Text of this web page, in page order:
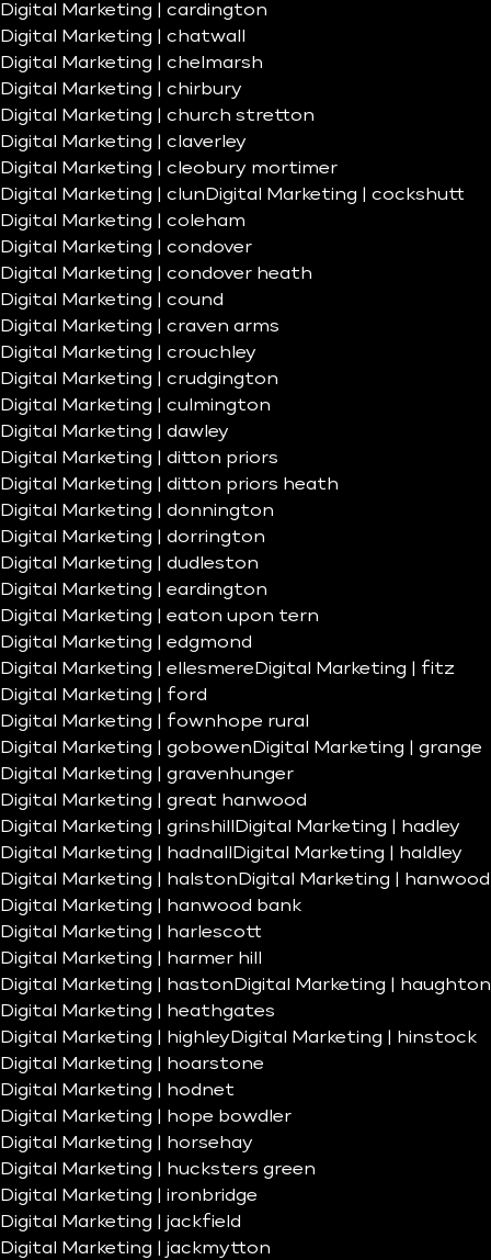
Digital Marketing | cardington
Digital Marketing | chatwall
Digital Marketing | chelmarsh
Digital Marketing | chirbury
Digital Marketing | church stretton
Digital Marketing | claverley
Digital Marketing | cleobury mortimer
Digital Marketing | clun Digital Marketing | cockshutt
Digital Marketing | coleham
Digital Marketing | condover
Digital Marketing | condover heath
Digital Marketing | cound
Digital Marketing | craven arms
Digital Marketing | crouchley
Digital Marketing | crudgington
Digital Marketing | culmington
Digital Marketing | dawley
Digital Marketing | ditton priors
Digital Marketing | ditton priors heath
Digital Marketing | donnington
Digital Marketing | dorrington
Digital Marketing | dudleston
Digital Marketing | eardington
Digital Marketing | eaton upon tern
Digital Marketing | edgmond
Digital Marketing | ellesmere Digital Marketing | fitz
Digital Marketing | ford
Digital Marketing | fownhope rural
Digital Marketing | gobowen Digital Marketing | grange
Digital Marketing | gravenhunger
Digital Marketing | great hanwood
Digital Marketing | grinshill
Digital Marketing | hadley
Digital Marketing | hadnall
Digital Marketing | haldley
Digital Marketing | halston Digital Marketing | hanwood
Digital Marketing | hanwood bank
Digital Marketing | harlescott
Digital Marketing | harmer hill
Digital Marketing | haston Digital Marketing | haughton
Digital Marketing | heathgates
Digital Marketing | highley Digital Marketing | hinstock
Digital Marketing | hoarstone
Digital Marketing | hodnet
Digital Marketing | hope bowdler
Digital Marketing | horsehay
Digital Marketing | hucksters green
Digital Marketing | ironbridge
Digital Marketing | jackfield
Digital Marketing | jackmytton